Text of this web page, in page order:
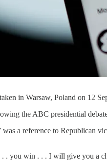
in Warsaw, Poland on 12
the ABC presidential
a reference to Republican
. you win . . . I will give you a